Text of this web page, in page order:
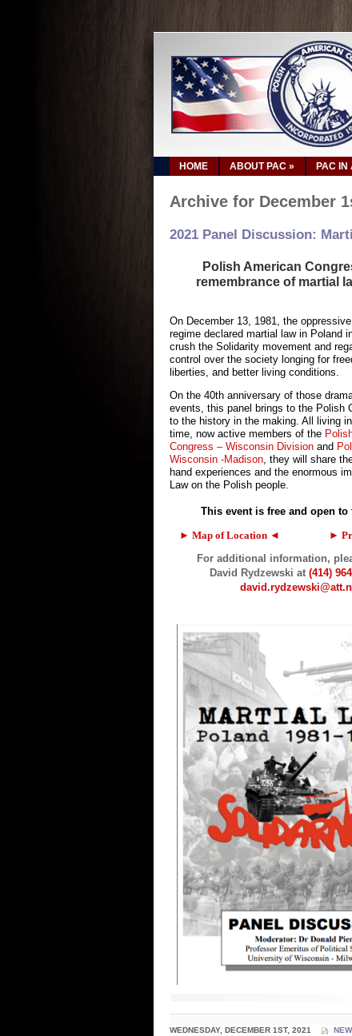
HOME ABOUT PAC » PAC IN
Archive for December
2021 Panel Discussion:
Polish American
remembrance of martial
On December 13, 1981, the
regime declared martial law in Poland
crush the Solidarity movement and
control over the society longing for
liberties, and better living conditions.
On the 40th anniversary of those
events, this panel brings to the Polish
to the history in the making. All living
time, now active members of the
Congress – Wisconsin Division and
Wisconsin -Madison, they will share
hand experiences and the enormous
Law on the Polish people.
This event is free and open to
► Map of Location ◄
►
For additional information,
David Rydzewski at (414)
WEDNESDAY, DECEMBER 1ST, 2021